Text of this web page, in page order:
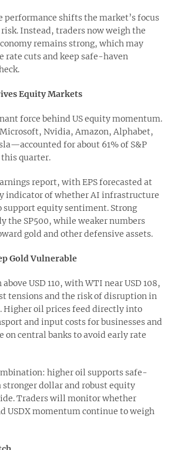
performance shifts the market’s focus
Instead, traders now weigh the
remains strong, which may
rate cuts and keep safe-haven
Equity Markets
force behind US equity momentum.
Nvidia, Amazon, Alphabet,
for about 61% of S&P
quarter.
report, with EPS forecasted at
indicator of whether AI infrastructure
support equity sentiment. Strong
the SP500, while weaker numbers
gold and other defensive assets.
Gold Vulnerable
USD 110, with WTI near USD 108,
tensions and the risk of disruption in
Higher oil prices feed directly into
and input costs for businesses and
on central banks to avoid early rate
higher oil supports safe-
stronger dollar and robust equity
Traders will monitor whether
USDX momentum continue to weigh